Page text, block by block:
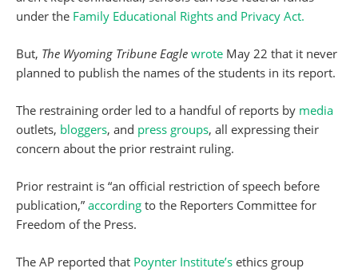
under the Family Educational Rights and Privacy Act.
But, The Wyoming Tribune Eagle wrote May 22 that it never
planned to publish the names of the students in its report.
The restraining order led to a handful of reports by media
outlets, bloggers, and press groups, all expressing their
concern about the prior restraint ruling.
Prior restraint is “an official restriction of speech before
publication,” according to the Reporters Committee for
Freedom of the Press.
The AP reported that Poynter Institute’s ethics group